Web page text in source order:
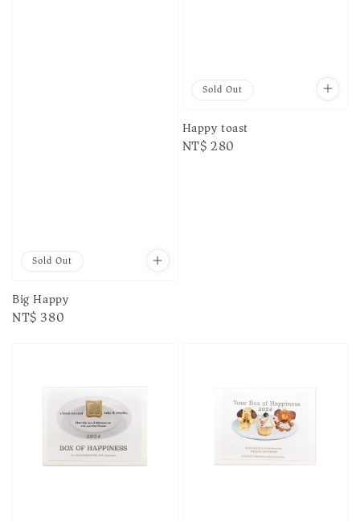
Sold Out
Big Happy
Regular
NT$ 380
Sold Out
Happy toast
Regular
NT$ 280